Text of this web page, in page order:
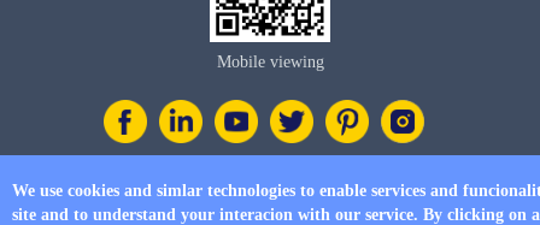
Mobile viewing
Tel
We use cookies and simlar technologies to enable services and
site and to understand your interacion with our service. By clicking on